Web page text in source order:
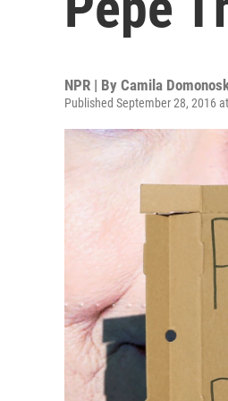
NPR | By Camila
Published September 28, 2016